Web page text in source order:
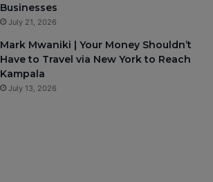
Businesses
July 21, 2026
Mark Mwaniki | Your Money Shouldn’t
Have to Travel via New York to Reach
Kampala
July 13, 2026